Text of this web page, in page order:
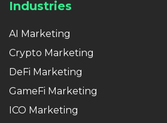
Industries
AI Marketing
Crypto Marketing
DeFi Marketing
GameFi Marketing
ICO Marketing